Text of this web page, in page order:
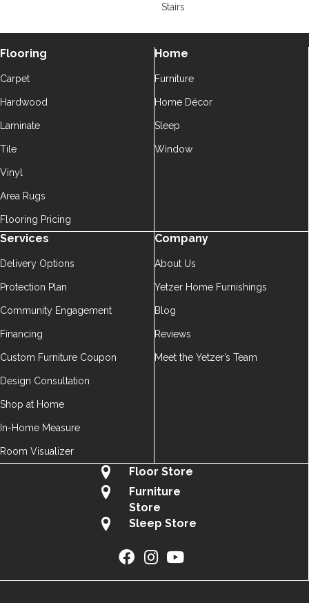
Stairs
Flooring
Carpet
Hardwood
Laminate
Tile
Vinyl
Area Rugs
Flooring Pricing
Home
Furniture
Home Décor
Sleep
Window
Services
Delivery Options
Protection Plan
Community Engagement
Financing
Custom Furniture Coupon
Design Consultation
Shop at Home
In-Home Measure
Room Visualizer
Company
About Us
Yetzer Home Furnishings
Blog
Reviews
Meet the Yetzer’s Team
Floor Store
Furniture
Store
Sleep Store